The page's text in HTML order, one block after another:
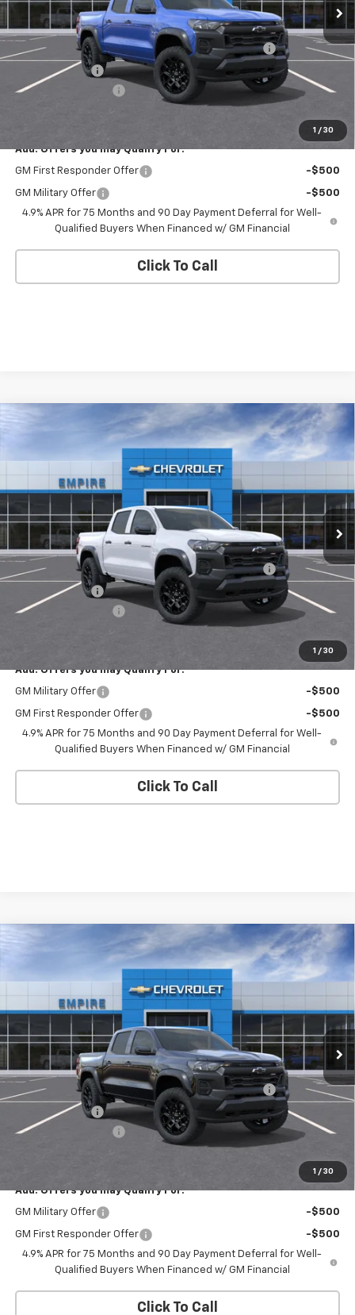
1 / 30
Less
MSRP:
$44,870
Chevrolet Mid-Pickup Competitive Cash Allowance
-$2,000
Customer Cash
Documentation Fee
+$175
Add. Offers you may Qualify For:
GM First Responder Offer -$500
GM Military Offer
-$500
4.9% APR for 75 Months and 90 Day Payment Deferral for Well-
Qualified Buyers When Financed w/ GM Financial
Click To Call
1 / 30
2026 Chevrolet Colorado Trail Boss
1GCPTEEK3T1301311 Stock:592Model:14E43
In Transit Ext. Int.
$42,545
Less
MSRP:
$44,870
Chevrolet Mid-Pickup Competitive Cash Allowance
-$2,000
Customer Cash
Documentation Fee
+$175
Add. Offers you may Qualify For:
GM Military Offer -$500
GM First Responder Offer
-$500
4.9% APR for 75 Months and 90 Day Payment Deferral for Well-
Qualified Buyers When Financed w/ GM Financial
Click To Call
1 / 30
2026 Chevrolet Colorado Trail Boss
1GCPTEEK5T1301102 Stock:593Model:14E43
In Transit Ext. Int.
$42,545
Less
MSRP:
$44,870
Chevrolet Mid-Pickup Competitive Cash Allowance
-$2,000
Customer Cash
Documentation Fee
+$175
Add. Offers you may Qualify For:
GM Military Offer -$500
GM First Responder Offer
-$500
4.9% APR for 75 Months and 90 Day Payment Deferral for Well-
Qualified Buyers When Financed w/ GM Financial
Click To Call